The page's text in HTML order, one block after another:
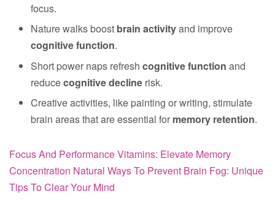
focus.
Nature walks boost brain activityand improve
cognitive function.
Short power naps refresh cognitive function and
reducecognitive decline risk.
Creative activities, like painting or writing, stimulate
brain areas that are essential for memory retention.
Focus And Performance Vitamins: Elevate Memory
Concentration Natural Ways To Prevent Brain Fog: Unique
Tips To Clear Your Mind